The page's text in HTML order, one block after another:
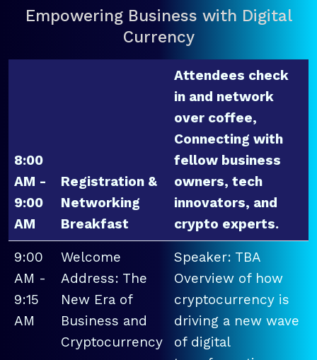
Empowering Business with Digital
Currency
8:00
AM -
9:00
AM
Registration &
Networking
Breakfast
Attendees check
in and network
over coffee,
Connecting with
fellow business
owners, tech
innovators, and
crypto experts.
9:00
AM -
9:15
AM
Welcome
Address: The
New Era of
Business and
Cryptocurrency
Speaker: TBA
Overview of how
cryptocurrency is
driving a new wave
of digital